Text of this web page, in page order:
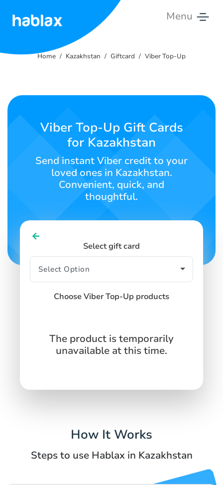
Menu
Contact
English
Home Kazakhstan Giftcard Viber Top-Up
Viber Top-Up Gift Cards
for Kazakhstan
Send instant Viber credit to your
loved ones in Kazakhstan.
Convenient, quick, and
thoughtful.
Select gift card
Choose Viber Top-Up products
The product is temporarily
unavailable at this time.
How It Works
Steps to use Hablax in Kazakhstan